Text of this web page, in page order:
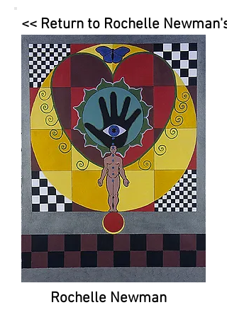
<< Return to Rochelle Newman's
Rochelle Newman